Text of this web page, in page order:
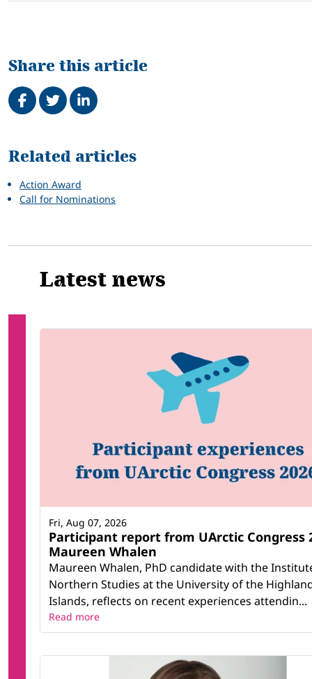
Share this article
Share on Facebook
TweetShare on LinkedIn
Related articles
Action Award
Call for Nominations
Latest news
Participant report from UArctic Congress
Maureen Whalen
Maureen Whalen, PhD candidate with the
Northern Studies at the University of the
Islands, reflects on recent experiences attendin...
Fri, Aug 07, 2026
Read more